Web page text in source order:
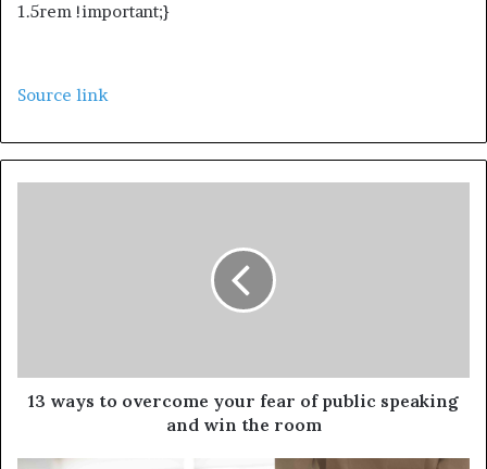
1.5rem !important;}
Source link
13 ways to overcome your fear of public speaking
and win the room